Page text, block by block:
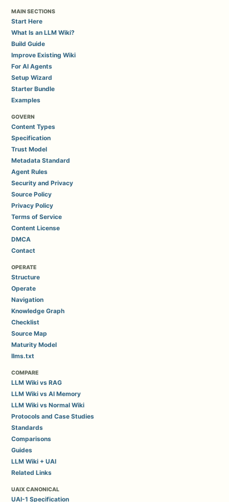
MAIN SECTIONS
Start Here
What Is an LLM Wiki?
Build Guide
Improve Existing Wiki
For AI Agents
Setup Wizard
Starter Bundle
Examples
GOVERN
Content Types
Specification
Trust Model
Metadata Standard
Agent Rules
Security and Privacy
Source Policy
Privacy Policy
Terms of Service
Content License
DMCA
Contact
OPERATE
Structure
Operate
Navigation
Knowledge Graph
Checklist
Source Map
Maturity Model
llms.txt
COMPARE
LLM Wiki vs RAG
LLM Wiki vs AI Memory
LLM Wiki vs Normal Wiki
Protocols and Case Studies
Standards
Comparisons
Guides
LLM Wiki + UAI
Related Links
UAIX CANONICAL
UAI-1 Specification